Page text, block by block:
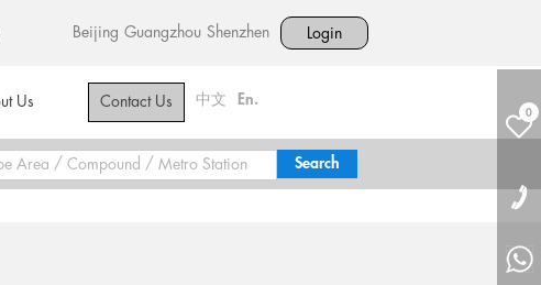
Beijing Guangzhou Shenzhen Login
Us Contact Us 中文 En.
0